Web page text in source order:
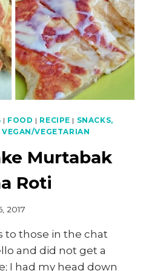
| FOOD | RECIPE | SNACKS,
VEGAN/VEGETARIAN
Murtabak
Roti
2017
to those in the chat
and did not get a
I had my head down